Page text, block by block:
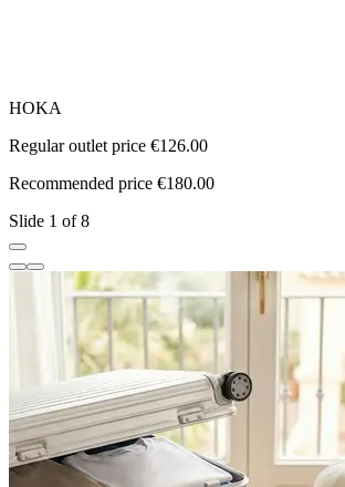
HOKA
Regular outlet price €126.00
Recommended price €180.00
Slide 1 of 8